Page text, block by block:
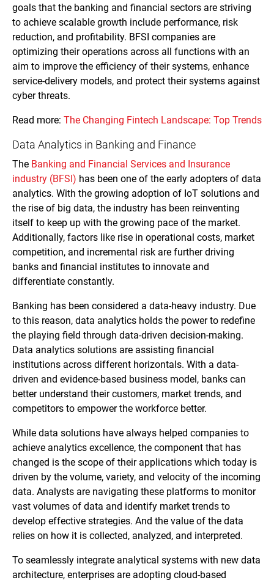
goals that the banking and financial sectors are striving
to achieve scalable growth include performance, risk
reduction, and profitability. BFSI companies are
optimizing their operations across all functions with an
aim to improve the efficiency of their systems, enhance
service-delivery models, and protect their systems against
cyber threats.
Read more: The Changing Fintech Landscape: Top Trends
Data Analytics in Banking and Finance
The Banking and Financial Services and Insurance
industry (BFSI) has been one of the early adopters of data
analytics. With the growing adoption of IoT solutions and
the rise of big data, the industry has been reinventing
itself to keep up with the growing pace of the market.
Additionally, factors like rise in operational costs, market
competition, and incremental risk are further driving
banks and financial institutes to innovate and
differentiate constantly.
Banking has been considered a data-heavy industry. Due
to this reason, data analytics holds the power to redefine
the playing field through data-driven decision-making.
Data analytics solutions are assisting financial
institutions across different horizontals. With a data-
driven and evidence-based business model, banks can
better understand their customers, market trends, and
competitors to empower the workforce better.
While data solutions have always helped companies to
achieve analytics excellence, the component that has
changed is the scope of their applications which today is
driven by the volume, variety, and velocity of the incoming
data. Analysts are navigating these platforms to monitor
vast volumes of data and identify market trends to
develop effective strategies. And the value of the data
relies on how it is collected, analyzed, and interpreted.
To seamlessly integrate analytical systems with new data
architecture, enterprises are adopting cloud-based